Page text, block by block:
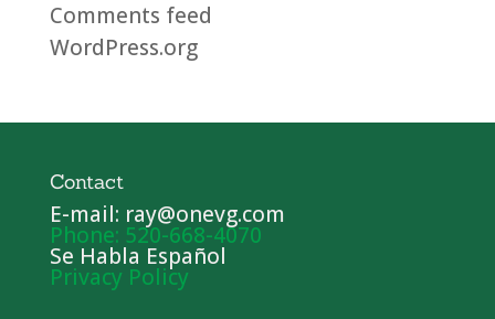
Comments feed
WordPress.org
Contact
E-mail: ray@onevg.com
Phone: 520-668-4070
Se Habla Español
Privacy Policy